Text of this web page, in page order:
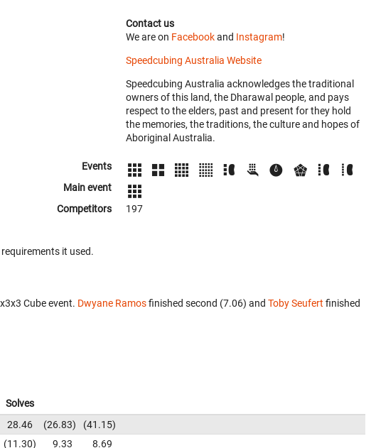
Contact us
We are on Facebookand Instagram!
Speedcubing Australia Website
Speedcubing Australia acknowledges the traditional
owners of this land, the Dharawal people, and pays
respect to the elders, past and present for they hold
the memories, the traditions, the culture and hopes of
Aboriginal Australia.
Events
Main event
Competitors
197
it used.
Cube event. Dwyane Ramosfinished second (7.06) and Toby Seufert finished
Solves
28.46 26.83
41.15
11.30 9.33 8.69